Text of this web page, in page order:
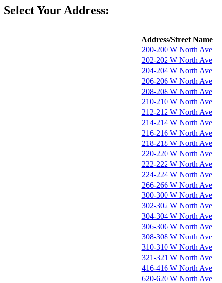
Select Your Address:
Address/Street Name
200-200 W North Ave
202-202 W North Ave
204-204 W North Ave
206-206 W North Ave
208-208 W North Ave
210-210 W North Ave
212-212 W North Ave
214-214 W North Ave
216-216 W North Ave
218-218 W North Ave
220-220 W North Ave
222-222 W North Ave
224-224 W North Ave
266-266 W North Ave
300-300 W North Ave
302-302 W North Ave
304-304 W North Ave
306-306 W North Ave
308-308 W North Ave
310-310 W North Ave
321-321 W North Ave
416-416 W North Ave
620-620 W North Ave